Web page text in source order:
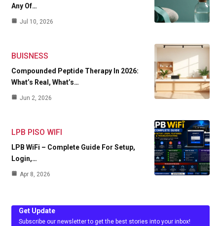
Any Of…
Jul 10, 2026
BUISNESS
Compounded Peptide Therapy In 2026:
What’s Real, What’s…
Jun 2, 2026
LPB PISO WIFI
LPB WiFi – Complete Guide For Setup,
Login,…
Apr 8, 2026
Get Update
Subscribe our newsletter to get the best stories into your inbox!